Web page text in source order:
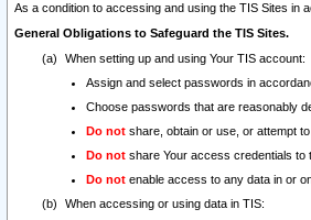
As a condition to accessing and using the TIS Sites in
General Obligations to Safeguard the TIS Sites.
When setting up and using Your TIS account:
Assign and select passwords in
Choose passwords that are reasonably
Do not share, obtain or use, or attempt
Do not share Your access credentials to
Do not enable access to any data in or
When accessing or using data in TIS: